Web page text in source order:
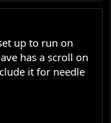
up to run on
has a scroll on
it for needle